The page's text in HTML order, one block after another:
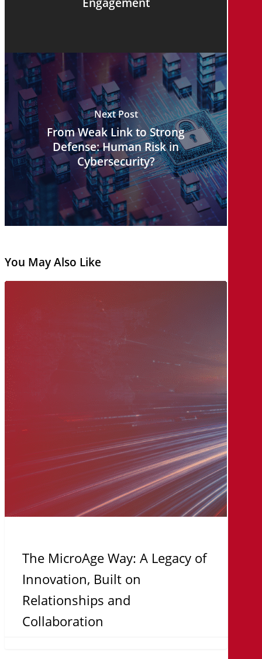
Next Post
From Weak Link to Strong
Defense: Human Risk in
Cybersecurity?
You May Also Like
Way:
A
Legacy
of
Innovation,
Built
Relationships
Collaboration
The MicroAge Way: A Legacy of
Innovation, Built on
Relationships and
Collaboration